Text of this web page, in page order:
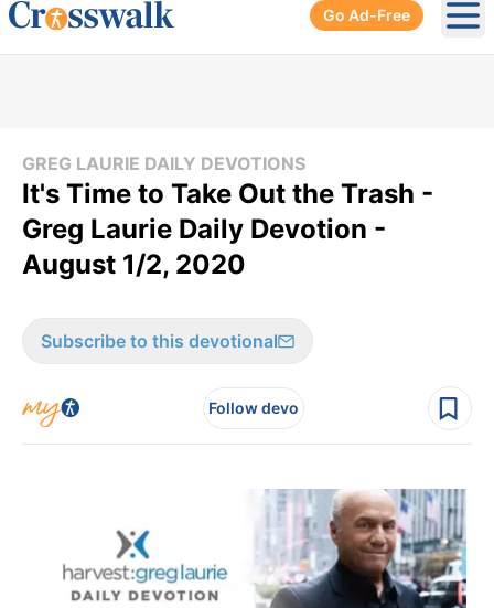
Go Ad-Free
GREG LAURIE DAILY DEVOTIONS
It's Time to Take Out the Trash -
Greg Laurie Daily Devotion -
August 1/2, 2020
Subscribe to this devotional
Follow devo